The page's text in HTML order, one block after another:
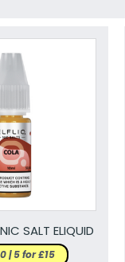
SALT ELIQUID
| 5 for £15